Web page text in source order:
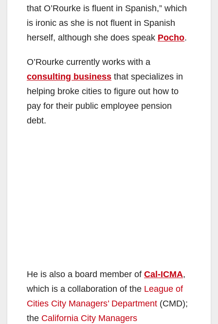
that O’Rourke is fluent in Spanish,” which
is ironic as she is not fluent in Spanish
herself, although she does speak Pocho.
O’Rourke currently works with a
consulting business that specializes in
helping broke cities to figure out how to
pay for their public employee pension
debt.
He is also a board member of Cal-ICMA,
which is a collaboration of the League of
Cities City Managers’ Department (CMD);
the California City Managers